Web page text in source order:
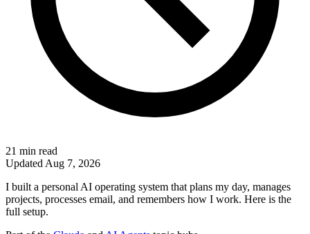
21 min read
Updated Aug 7, 2026
I built a personal AI operating system that plans my day, manages
projects, processes email, and remembers how I work. Here is the
full setup.